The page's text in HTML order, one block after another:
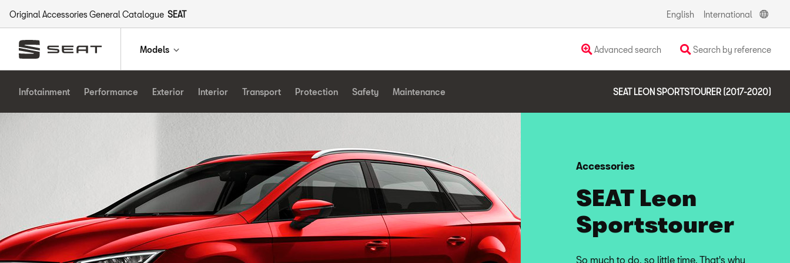
Original Accessories General Catalogue SEAT English International
Models Advanced search Search by reference
Infotainment Performance Exterior Interior Transport Protection Safety Maintenance SEAT LEON SPORTSTOURER (2017-2020)
Accessories
SEAT Leon
Sportstourer
So much to do, so little time. That's why